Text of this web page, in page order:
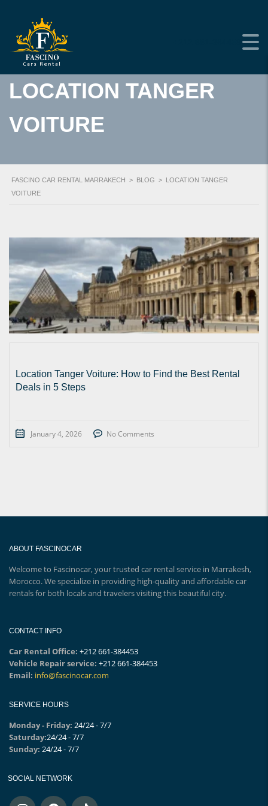
LOCATION TANGER
VOITURE
FASCINO CAR RENTAL MARRAKECH > BLOG > LOCATION TANGER
VOITURE
Location Tanger Voiture: How to Find the Best Rental
Deals in 5 Steps
January 4, 2026 No Comments
ABOUT FASCINOCAR
Welcome to Fascinocar, your trusted car rental service in Marrakesh,
Morocco. We specialize in providing high-quality and affordable car
rentals for both locals and travelers visiting this beautiful city.
CONTACT INFO
Car Rental Office: +212 661-384453
Vehicle Repair service: +212 661-384453
Email: info@fascinocar.com
SERVICE HOURS
Monday - Friday: 24/24 - 7/7
Saturday:24/24 - 7/7
Sunday: 24/24 - 7/7
SOCIAL NETWORK